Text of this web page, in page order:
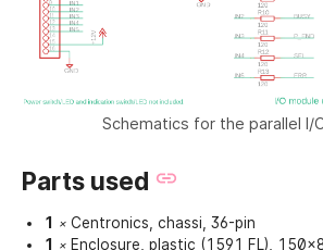
Schematics for the parallel I/
Parts used
1 × Centronics, chassi, 36-pin
1
× Enclosure, plastic (1591 FL),